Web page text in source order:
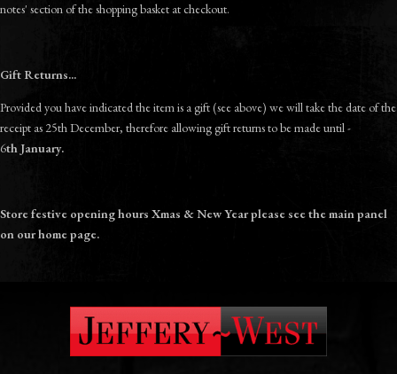
notes' section of the shopping basket at checkout.
Gift Returns...
Provided you have indicated the item is a gift (see above) we will take the date of the
receipt as 25th December, therefore allowing gift returns to be made until -
6th January.
Store festive opening hours Xmas & New Year please see the main panel
on our home page.